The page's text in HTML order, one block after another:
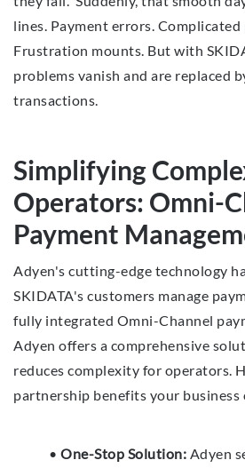
lines. Payment errors. Complicated
Frustration mounts. But with
problems vanish and are replaced
transactions.
Simplifying
Operators: Omni-
Payment
Adyen's cutting-edge technology
SKIDATA's customers manage
fully integrated Omni-Channel
Adyen offers a comprehensive
reduces complexity for operators.
partnership benefits your business
• One-Stop Solution: Adyen